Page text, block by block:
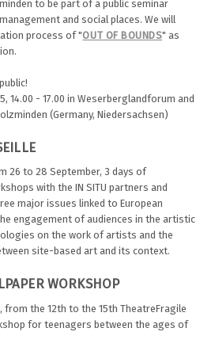
to be part of a public seminar
and social places. We will
process of "OUT OF BOUNDS" as
14.00 - 17.00 in Weserberglandforum and
(Germany, Niedersachsen)
26 to 28 September, 3 days of
with the IN SITU partners and
major issues linked to European
engagement of audiences in the artistic
on the work of artists and the
site-based art and its context.
WORKSHOP
from the 12th to the 15th TheatreFragile
for teenagers between the ages of